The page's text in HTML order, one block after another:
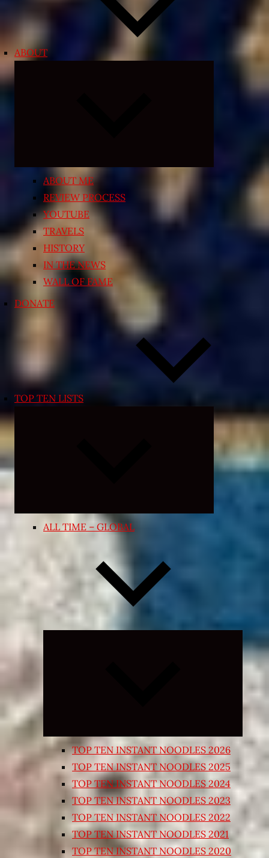
ABOUT
ABOUT ME
REVIEW PROCESS
YOUTUBE
TRAVELS
HISTORY
IN THE NEWS
WALL OF FAME
DONATE
TOP TEN LISTS
Expand
menu
ALL TIME – GLOBAL
Expand
child
TOP TEN INSTANT NOODLES 2026
TOP TEN INSTANT NOODLES 2025
TOP TEN INSTANT NOODLES 2024
TOP TEN INSTANT NOODLES 2023
TOP TEN INSTANT NOODLES 2022
TOP TEN INSTANT NOODLES 2021
TOP TEN INSTANT NOODLES 2020